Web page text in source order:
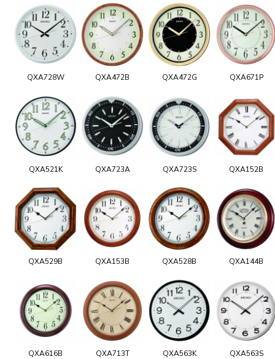
QXA728W QXA472B QXA472G QXA671P
QXA521K QXA723A QXA723S QXA152B
QXA529B QXA153B QXA528B QXA144B
QXA616B QXA713T QXA563K QXA563S